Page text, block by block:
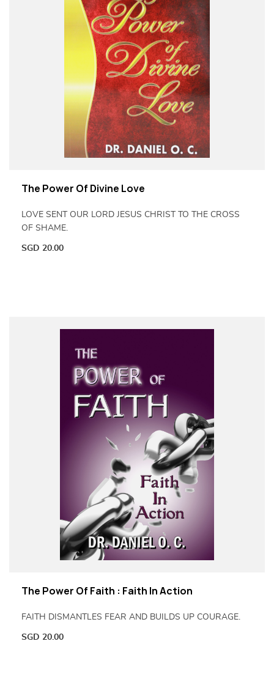
The Power Of Divine Love
LOVE SENT OUR LORD JESUS CHRIST TO THE CROSS
OF SHAME.
SGD 20.00
The Power Of Faith : Faith In Action
FAITH DISMANTLES FEAR AND BUILDS UP COURAGE.
SGD 20.00